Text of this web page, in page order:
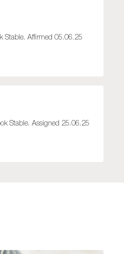
Stable. Affirmed 05.06.25
Stable. Assigned 25.06.25